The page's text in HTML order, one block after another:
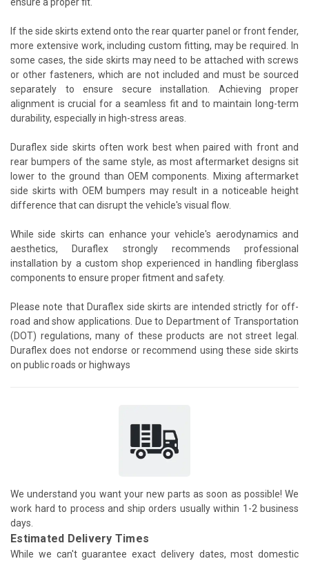
If the side skirts extend onto the rear quarter panel or front fender,
more extensive work, including custom fitting, may be required. In
some cases, the side skirts may need to be attached with screws
or other fasteners, which are not included and must be sourced
separately to ensure secure installation. Achieving proper
alignment is crucial for a seamless fit and to maintain long-term
durability, especially in high-stress areas.
Duraflex side skirts often work best when paired with front and
rear bumpers of the same style, as most aftermarket designs sit
lower to the ground than OEM components. Mixing aftermarket
side skirts with OEM bumpers may result in a noticeable height
difference that can disrupt the vehicle's visual flow.
While side skirts can enhance your vehicle's aerodynamics and
aesthetics, Duraflex strongly recommends professional
installation by a custom shop experienced in handling fiberglass
components to ensure proper fitment and safety.
Please note that Duraflex side skirts are intended strictly for off-
road and show applications. Due to Department of Transportation
(DOT) regulations, many of these products are not street legal.
Duraflex does not endorse or recommend using these side skirts
on public roads or highways
We understand you want your new parts as soon as possible! We
work hard to process and ship orders usually within 1-2 business
days.
Estimated Delivery Times
While we can't guarantee exact delivery dates, most domestic